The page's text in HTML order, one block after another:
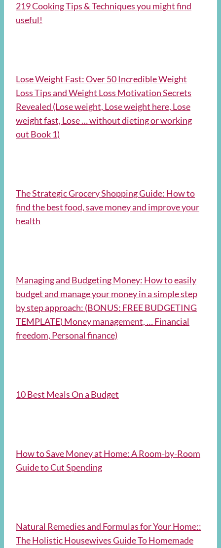
219 Cooking Tips & Techniques you might find
useful!
Lose Weight Fast: Over 50 Incredible Weight
Loss Tips and Weight Loss Motivation Secrets
Revealed (Lose weight, Lose weight here, Lose
weight fast, Lose … without dieting or working
out Book 1)
The Strategic Grocery Shopping Guide: How to
find the best food, save money and improve your
health
Managing and Budgeting Money: How to easily
budget and manage your money in a simple step
by step approach: (BONUS: FREE BUDGETING
TEMPLATE) Money management, … Financial
freedom, Personal finance)
10 Best Meals On a Budget
How to Save Money at Home: A Room-by-Room
Guide to Cut Spending
Natural Remedies and Formulas for Your Home::
The Holistic Housewives Guide To Homemade